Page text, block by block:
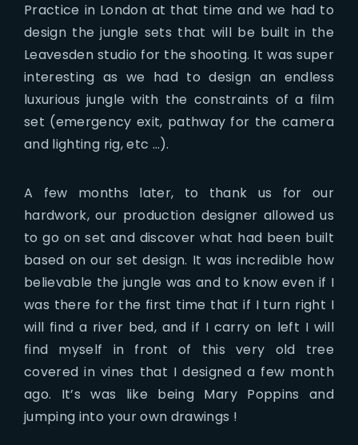
Practice in London at that time and we had to
design the jungle sets that will be built in the
Leavesden studio for the shooting. It was super
interesting as we had to design an endless
luxurious jungle with the constraints of a film
set (emergency exit, pathway for the camera
and lighting rig, etc …).
A few months later, to thank us for our
hardwork, our production designer allowed us
to go on set and discover what had been built
based on our set design. It was incredible how
believable the jungle was and to know even if I
was there for the first time that if I turn right I
will find a river bed, and if I carry on left I will
find myself in front of this very old tree
covered in vines that I designed a few month
ago. It’s was like being Mary Poppins and
jumping into your own drawings !